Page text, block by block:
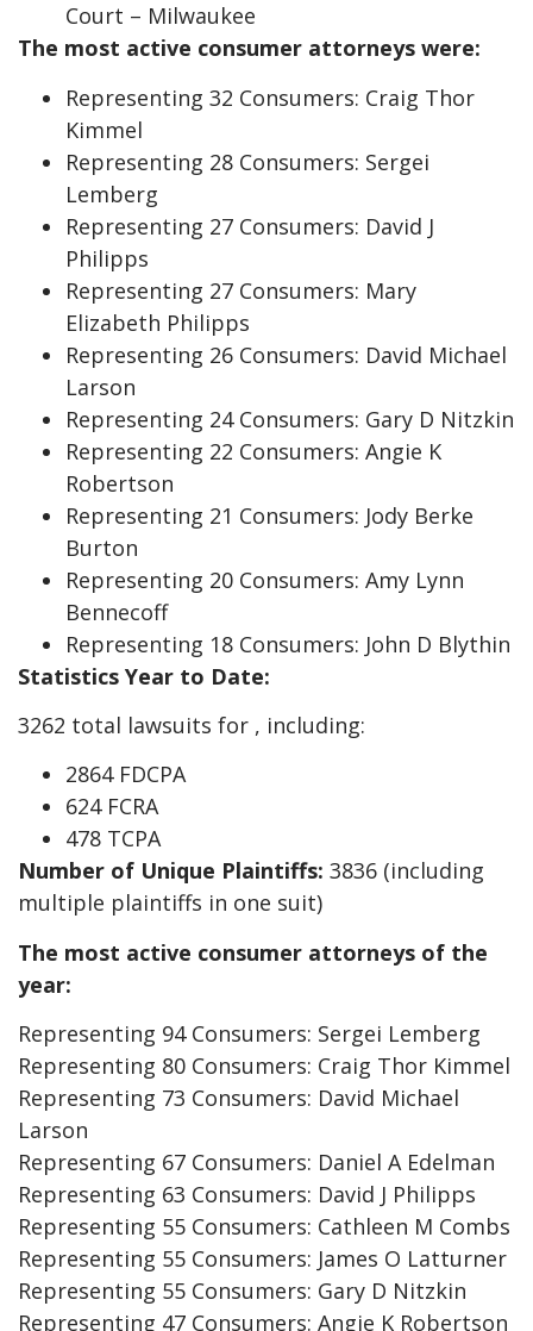
Court – Milwaukee
The most active consumer attorneys were:
Representing 32 Consumers: Craig Thor
Kimmel
Representing 28 Consumers: Sergei
Lemberg
Representing 27 Consumers: David J
Philipps
Representing 27 Consumers: Mary
Elizabeth Philipps
Representing 26 Consumers: David Michael
Larson
Representing 24 Consumers: Gary D Nitzkin
Representing 22 Consumers: Angie K
Robertson
Representing 21 Consumers: Jody Berke
Burton
Representing 20 Consumers: Amy Lynn
Bennecoff
Representing 18 Consumers: John D Blythin
Statistics Year to Date:
3262 total lawsuits for , including:
2864 FDCPA
624 FCRA
478 TCPA
Number of Unique Plaintiffs: 3836 (including
multiple plaintiffs in one suit)
The most active consumer attorneys of the
year:
Representing 94 Consumers: Sergei Lemberg
Representing 80 Consumers: Craig Thor Kimmel
Representing 73 Consumers: David Michael
Larson
Representing 67 Consumers: Daniel A Edelman
Representing 63 Consumers: David J Philipps
Representing 55 Consumers: Cathleen M Combs
Representing 55 Consumers: James O Latturner
Representing 55 Consumers: Gary D Nitzkin
Representing 47 Consumers: Angie K Robertson